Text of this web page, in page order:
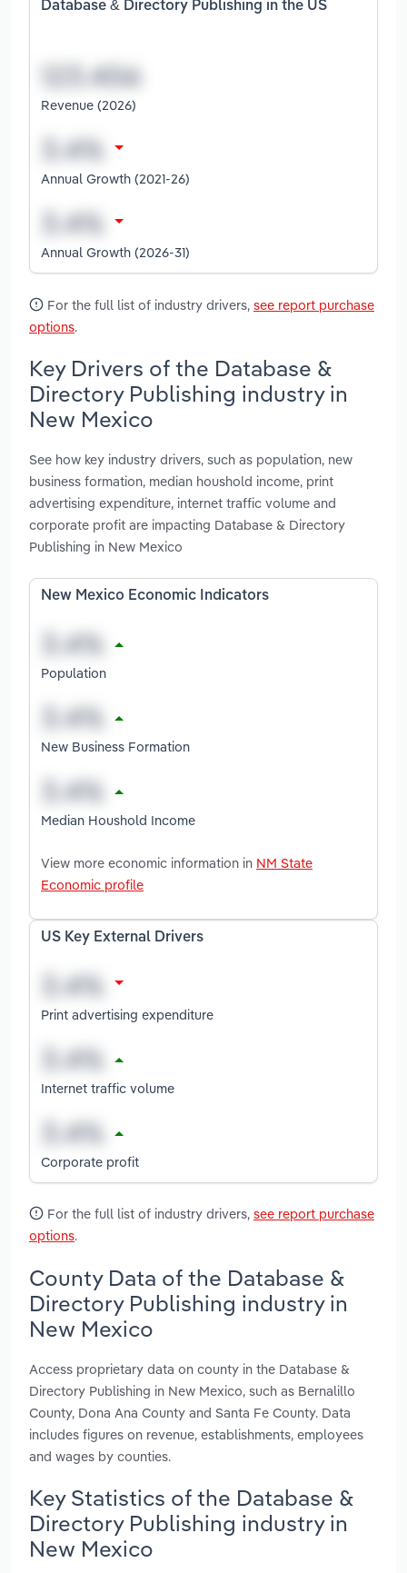
Database & Directory Publishing in the US
Revenue (2026)
Annual Growth (2021-26)
Annual Growth (2026-31)
For the full list of industry drivers, see report purchase
options.
Key Drivers of the Database &
Directory Publishing industry in
New Mexico
See how key industry drivers, such as population, new
business formation, median houshold income, print
advertising expenditure, internet traffic volume and
corporate profit are impacting Database & Directory
Publishing in New Mexico
New Mexico Economic Indicators
Population
New Business Formation
Median Houshold Income
View more economic information in NM State
Economic profile
US Key External Drivers
Print advertising expenditure
Internet traffic volume
Corporate profit
For the full list of industry drivers, see report purchase
options.
County Data of the Database &
Directory Publishing industry in
New Mexico
Access proprietary data on county in the Database &
Directory Publishing in New Mexico, such as Bernalillo
County, Dona Ana County and Santa Fe County. Data
includes figures on revenue, establishments, employees
and wages by counties.
Key Statistics of the Database &
Directory Publishing industry in
New Mexico